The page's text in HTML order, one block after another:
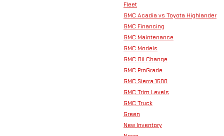
Fleet
GMC Acadia vs Toyota Highlander
GMC Financing
GMC Maintenance
GMC Models
GMC Oil Change
GMC ProGrade
GMC Sierra 1500
GMC Trim Levels
GMC Truck
Green
New Inventory